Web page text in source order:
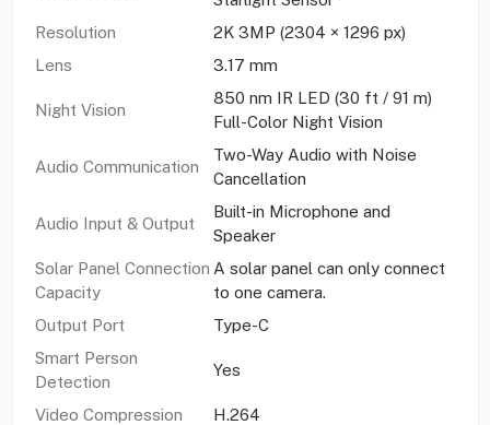
Resolution
2K 3MP (2304 × 1296 px)
Lens
3.17 mm
Night Vision
850 nm IR LED (30 ft / 91 m)
Full-Color Night Vision
Audio Communication
Two-Way Audio with Noise
Cancellation
Audio Input & Output
Built-in Microphone and
Speaker
Solar Panel Connection
Capacity
A solar panel can only connect
to one camera.
Output Port
Type-C
Smart Person
Detection
Yes
Video Compression
H.264